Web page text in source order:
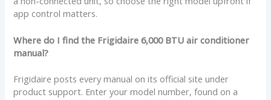
app control matters.
Where do I find the Frigidaire 6,000 BTU air conditioner
manual?
Frigidaire posts every manual on its official site under
product support. Enter your model number, found on a